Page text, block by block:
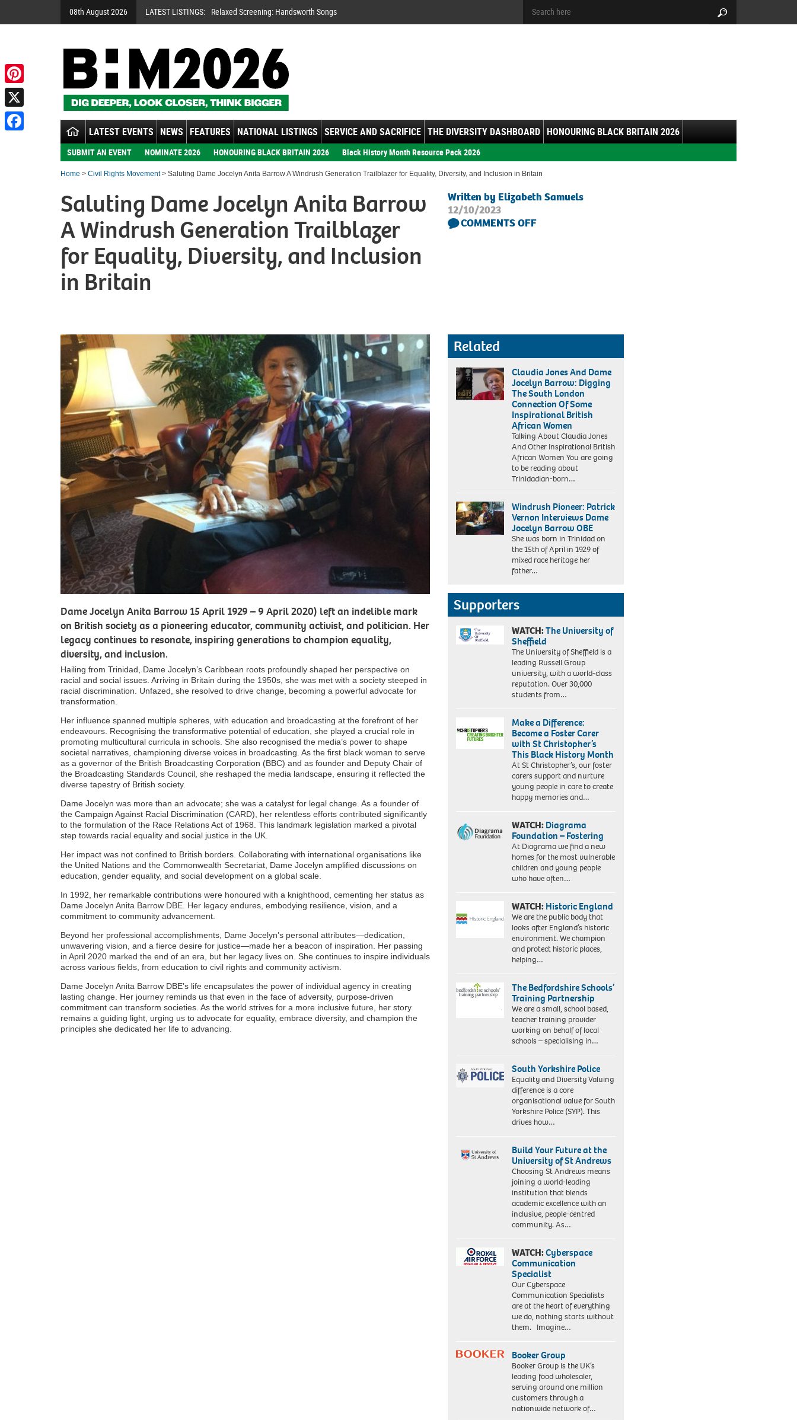
08th August 2026 LATEST LISTINGS: Relaxed Screening: Handsworth Songs
LATEST EVENTS NEWS FEATURES NATIONAL LISTINGS SERVICE AND SACRIFICE THE DIVERSITY DASHBOARD HONOURING BLACK BRITAIN 2026
SUBMIT AN EVENT NOMINATE 2026 HONOURING BLACK BRITAIN 2026 Black History Month Resource Pack 2026
Home > Civil Rights Movement> Saluting Dame Jocelyn Anita Barrow A Windrush Generation Trailblazer for Equality, Diversity, and Inclusion in Britain
Saluting Dame Jocelyn Anita Barrow
A Windrush Generation Trailblazer
for Equality, Diversity, and Inclusion
in Britain
Written by Elizabeth Samuels
12/10/2023
COMMENTS OFF
Dame Jocelyn Anita Barrow 15 April 1929 – 9 April 2020) left an indelible mark
on British society as a pioneering educator, community activist, and politician. Her
legacy continues to resonate, inspiring generations to champion equality,
diversity, and inclusion.
Hailing from Trinidad, Dame Jocelyn’s Caribbean roots profoundly shaped her perspective on
racial and social issues. Arriving in Britain during the 1950s, she was met with a society steeped in
racial discrimination. Unfazed, she resolved to drive change, becoming a powerful advocate for
transformation.
Her influence spanned multiple spheres, with education and broadcasting at the forefront of her
endeavours. Recognising the transformative potential of education, she played a crucial role in
promoting multicultural curricula in schools. She also recognised the media’s power to shape
societal narratives, championing diverse voices in broadcasting. As the first black woman to serve
as a governor of the British Broadcasting Corporation (BBC) and as founder and Deputy Chair of
the Broadcasting Standards Council, she reshaped the media landscape, ensuring it reflected the
diverse tapestry of British society.
Dame Jocelyn was more than an advocate; she was a catalyst for legal change. As a founder of
the Campaign Against Racial Discrimination (CARD), her relentless efforts contributed significantly
to the formulation of the Race Relations Act of 1968. This landmark legislation marked a pivotal
step towards racial equality and social justice in the UK.
Her impact was not confined to British borders. Collaborating with international organisations like
the United Nations and the Commonwealth Secretariat, Dame Jocelyn amplified discussions on
education, gender equality, and social development on a global scale.
In 1992, her remarkable contributions were honoured with a knighthood, cementing her status as
Dame Jocelyn Anita Barrow DBE. Her legacy endures, embodying resilience, vision, and a
commitment to community advancement.
Beyond her professional accomplishments, Dame Jocelyn’s personal attributes—dedication,
unwavering vision, and a fierce desire for justice—made her a beacon of inspiration. Her passing
in April 2020 marked the end of an era, but her legacy lives on. She continues to inspire individuals
across various fields, from education to civil rights and community activism.
Dame Jocelyn Anita Barrow DBE’s life encapsulates the power of individual agency in creating
lasting change. Her journey reminds us that even in the face of adversity, purpose-driven
commitment can transform societies. As the world strives for a more inclusive future, her story
remains a guiding light, urging us to advocate for equality, embrace diversity, and champion the
principles she dedicated her life to advancing.
Related
Claudia Jones And Dame
Jocelyn Barrow: Digging
The South London
Connection Of Some
Inspirational British
African Women
Talking About Claudia Jones
And Other Inspirational British
African Women You are going
to be reading about
Trinidadian-born…
Windrush Pioneer: Patrick
Vernon Interviews Dame
Jocelyn Barrow OBE
She was born in Trinidad on
the 15th of April in 1929 of
mixed race heritage her
father…
Supporters
WATCH:The University of
Sheffield
The University of Sheffield is a
leading Russell Group
university, with a world-class
reputation. Over 30,000
students from…
Make a Difference:
Become a Foster Carer
with St Christopher’s
This Black History Month
At St Christopher’s, our foster
carers support and nurture
young people in care to create
happy memories and…
WATCH:Diagrama
Foundation – Fostering
At Diagrama we find a new
homes for the most vulnerable
children and young people
who have often…
WATCH:Historic England
We are the public body that
looks after England’s historic
environment. We champion
and protect historic places,
helping…
The Bedfordshire Schools’
Training Partnership
We are a small, school based,
teacher training provider
working on behalf of local
schools – specialising in…
South Yorkshire Police
Equality and Diversity Valuing
difference is a core
organisational value for South
Yorkshire Police (SYP). This
drives how…
Build Your Future at the
University of St Andrews
Choosing St Andrews means
joining a world-leading
institution that blends
academic excellence with an
inclusive, people-centred
community. As…
WATCH:Cyberspace
Communication
Specialist
Our Cyberspace
Communication Specialists
are at the heart of everything
we do, nothing starts without
them. Imagine…
Booker Group
Booker Group is the UK’s
leading food wholesaler,
serving around one million
customers through a
nationwide network of…
Pinterest
X